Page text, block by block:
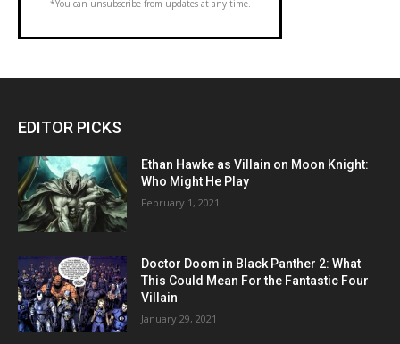
*You can unsubscribe from updates at any time.
EDITOR PICKS
Ethan Hawke as Villain on Moon Knight:
Who Might He Play
February 1, 2021
Doctor Doom in Black Panther 2: What
This Could Mean For the Fantastic Four
Villain
January 29, 2021